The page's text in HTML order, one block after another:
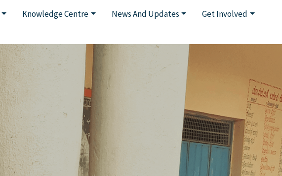
Knowledge Centre News And Updates Get Involved